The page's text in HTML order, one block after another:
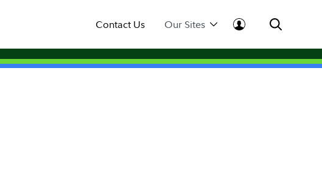
Contact Us Our Sites